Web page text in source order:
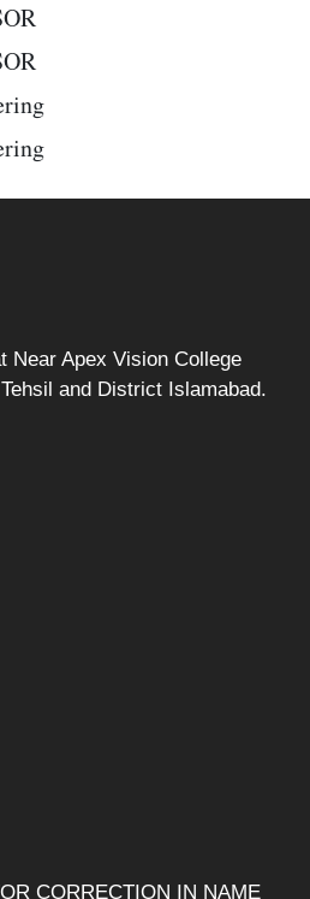
Near Apex Vision College
and District Islamabad.
CORRECTION IN NAME